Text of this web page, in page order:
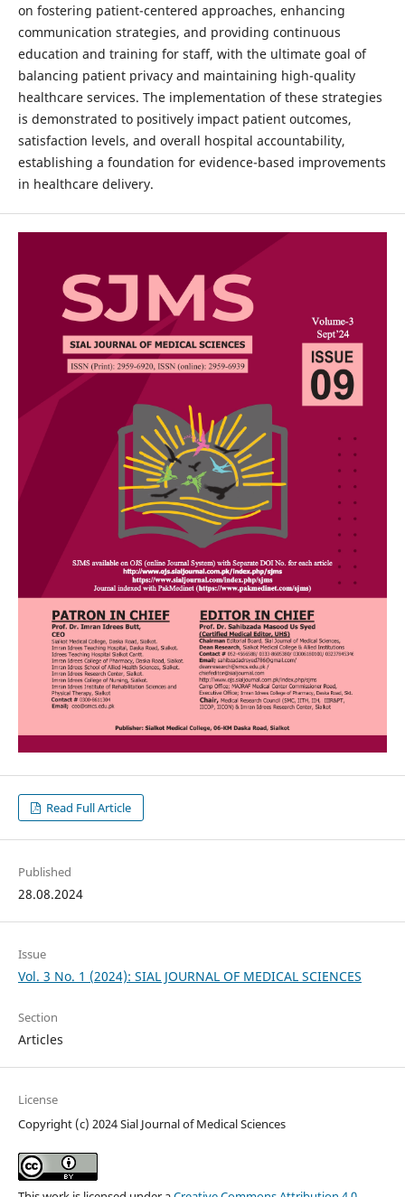
on fostering patient-centered approaches, enhancing
communication strategies, and providing continuous
education and training for staff, with the ultimate goal of
balancing patient privacy and maintaining high-quality
healthcare services. The implementation of these strategies
is demonstrated to positively impact patient outcomes,
satisfaction levels, and overall hospital accountability,
establishing a foundation for evidence-based improvements
in healthcare delivery.
Read Full Article
Published
28.08.2024
Issue
Vol. 3 No. 1 (2024): SIAL JOURNAL OF MEDICAL SCIENCES
Section
Articles
License
Copyright (c) 2024 Sial Journal of Medical Sciences